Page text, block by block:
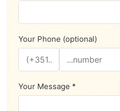
Your Phone (optional)
Your Message *